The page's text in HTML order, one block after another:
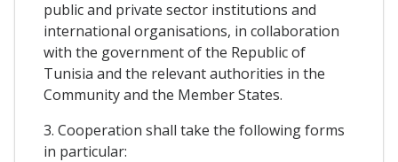
public and private sector institutions and
international organisations, in collaboration
with the government of the Republic of
Tunisia and the relevant authorities in the
Community and the Member States.
3. Cooperation shall take the following forms
in particular: